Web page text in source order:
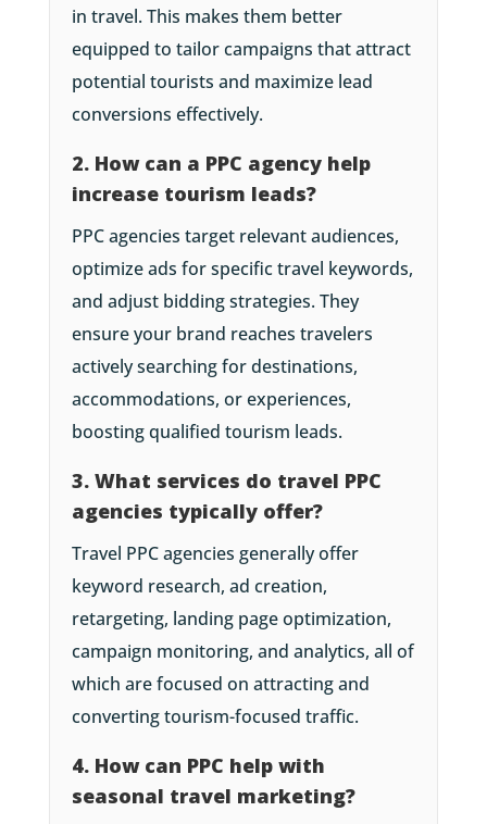
in travel. This makes them better
equipped to tailor campaigns that attract
potential tourists and maximize lead
conversions effectively.
2. How can a PPC agency help
increase tourism leads?
PPC agencies target relevant audiences,
optimize ads for specific travel keywords,
and adjust bidding strategies. They
ensure your brand reaches travelers
actively searching for destinations,
accommodations, or experiences,
boosting qualified tourism leads.
3. What services do travel PPC
agencies typically offer?
Travel PPC agencies generally offer
keyword research, ad creation,
retargeting, landing page optimization,
campaign monitoring, and analytics, all of
which are focused on attracting and
converting tourism-focused traffic.
4. How can PPC help with
seasonal travel marketing?